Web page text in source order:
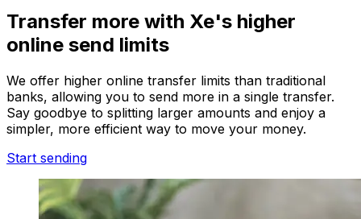
Transfer more with Xe's higher
online send limits
We offer higher online transfer limits than traditional
banks, allowing you to send more in a single transfer.
Say goodbye to splitting larger amounts and enjoy a
simpler, more efficient way to move your money.
Start sending